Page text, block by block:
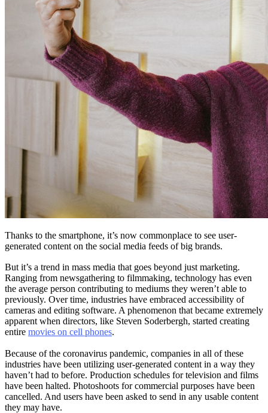
Thanks to the smartphone, it’s now commonplace to see user-
generated content on the social media feeds of big brands.
But it’s a trend in mass media that goes beyond just marketing.
Ranging from newsgathering to filmmaking, technology has even
the average person contributing to mediums they weren’t able to
previously. Over time, industries have embraced accessibility of
cameras and editing software. A phenomenon that became extremely
apparent when directors, like Steven Soderbergh, started creating
entire movies on cell phones.
Because of the coronavirus pandemic, companies in all of these
industries have been utilizing user-generated content in a way they
haven’t had to before. Production schedules for television and films
have been halted. Photoshoots for commercial purposes have been
cancelled. And users have been asked to send in any usable content
they may have.